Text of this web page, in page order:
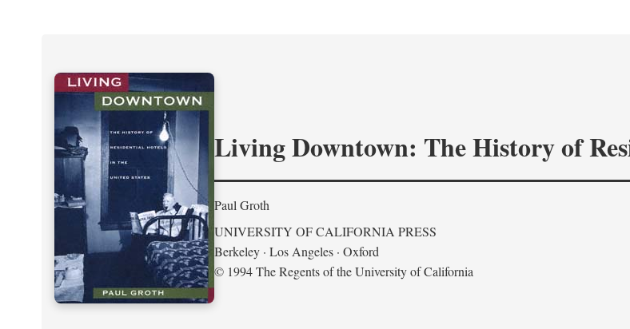
Living Downtown: The History of
Paul Groth
UNIVERSITY OF CALIFORNIA PRESS
Berkeley · Los Angeles · Oxford
© 1994 The Regents of the University of California